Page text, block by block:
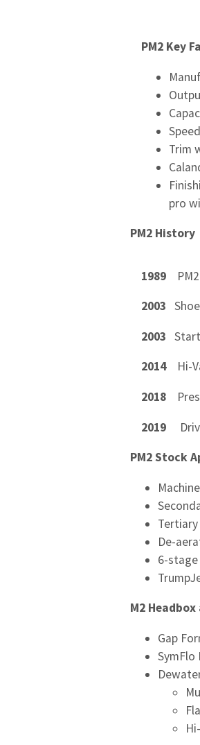
PM2 Key
Trim
pro
PM2 History
1989
2003
2003
2014 Hi-
2018
2019
PM2 Stock
De-
6-
M2
Gap